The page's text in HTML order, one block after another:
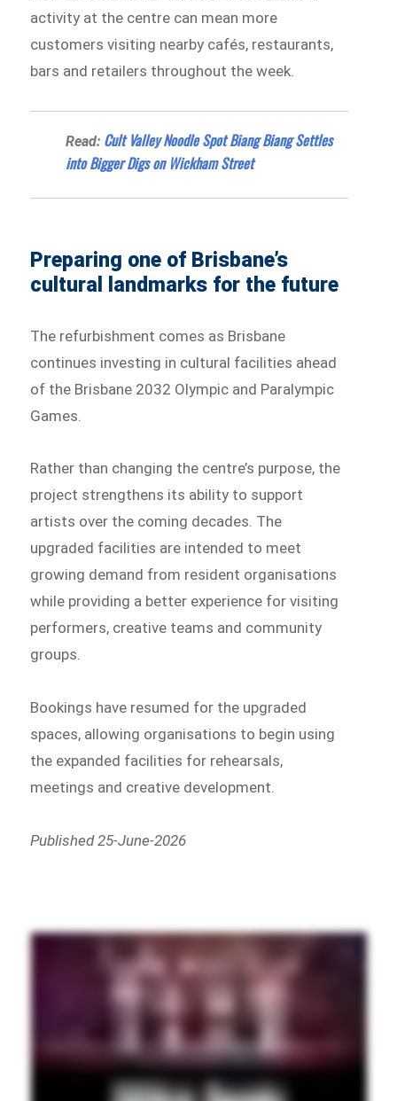
activity at the centre can mean more
customers visiting nearby cafés, restaurants,
bars and retailers throughout the week.
Read: Cult Valley Noodle Spot Biang Biang Settles
into Bigger Digs on Wickham Street
Preparing one of Brisbane’s
cultural landmarks for the future
The refurbishment comes as Brisbane
continues investing in cultural facilities ahead
of the Brisbane 2032 Olympic and Paralympic
Games.
Rather than changing the centre’s purpose, the
project strengthens its ability to support
artists over the coming decades. The
upgraded facilities are intended to meet
growing demand from resident organisations
while providing a better experience for visiting
performers, creative teams and community
groups.
Bookings have resumed for the upgraded
spaces, allowing organisations to begin using
the expanded facilities for rehearsals,
meetings and creative development.
Published 25-June-2026